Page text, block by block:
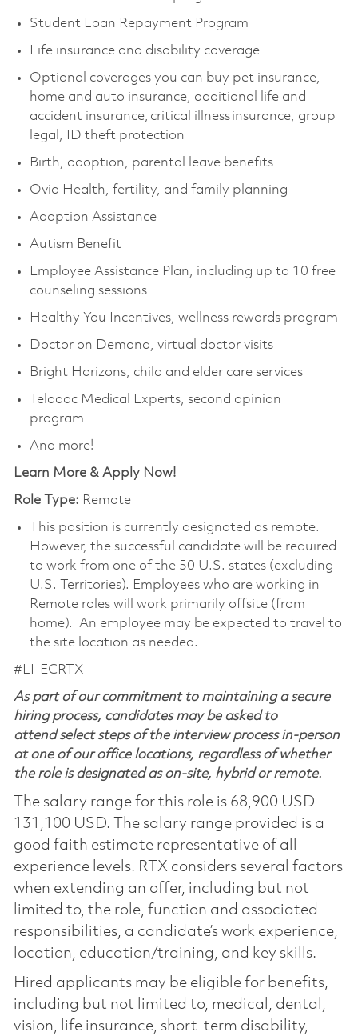
Student Loan Repayment Program
Life insurance and disability coverage
Optional coverages you can buy pet insurance,
home and auto insurance, additional life and
accident insurance, critical illness insurance, group
legal, ID theft protection
Birth, adoption, parental leave benefits
Ovia Health, fertility, and family planning
Adoption Assistance
Autism Benefit
Employee Assistance Plan, including up to 10 free
counseling sessions
Healthy You Incentives, wellness rewards program
Doctor on Demand, virtual doctor visits
Bright Horizons, child and elder care services
Teladoc Medical Experts, second opinion
program
And more!
Learn More & Apply Now!
Role Type: Remote
This position is currently designated as remote.
However, the successful candidate will be required
to work from one of the 50 U.S. states (excluding
U.S. Territories). Employees who are working in
Remote roles will work primarily offsite (from
home). An employee may be expected to travel to
the site location as needed.
#LI-ECRTX
As part of our commitment to maintaining a secure
hiring process, candidates may be asked to
attend select steps of the interview process in-person
at one of our office locations, regardless of whether
the role is designated as on-site, hybrid or remote.
The salary range for this role is 68,900 USD -
131,100 USD. The salary range provided is a
good faith estimate representative of all
experience levels. RTX considers several factors
when extending an offer, including but not
limited to, the role, function and associated
responsibilities, a candidate’s work experience,
location, education/training, and key skills.
Hired applicants may be eligible for benefits,
including but not limited to, medical, dental,
vision, life insurance, short-term disability,